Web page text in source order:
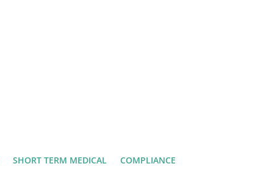
SHORT TERM MEDICAL
COMPLIANCE